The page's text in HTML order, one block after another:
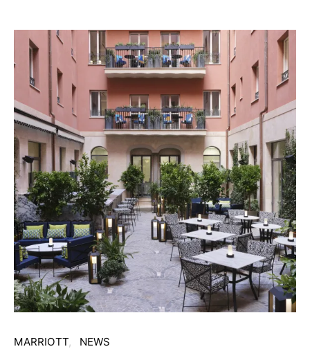
MARRIOTT NEWS